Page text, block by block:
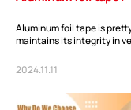
Aluminum foil tape is
maintains its integrity in
2024.11.11